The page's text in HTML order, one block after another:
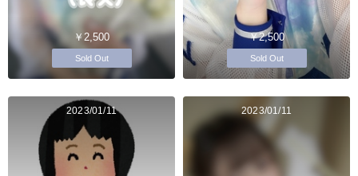
￥2,500
Sold Out
￥2,500
Sold Out
2023/01/11 2023/01/11